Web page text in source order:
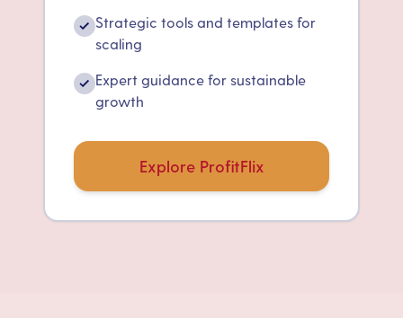
✓ Strategic tools and templates for
scaling
✓ Expert guidance for sustainable
growth
Explore ProfitFlix